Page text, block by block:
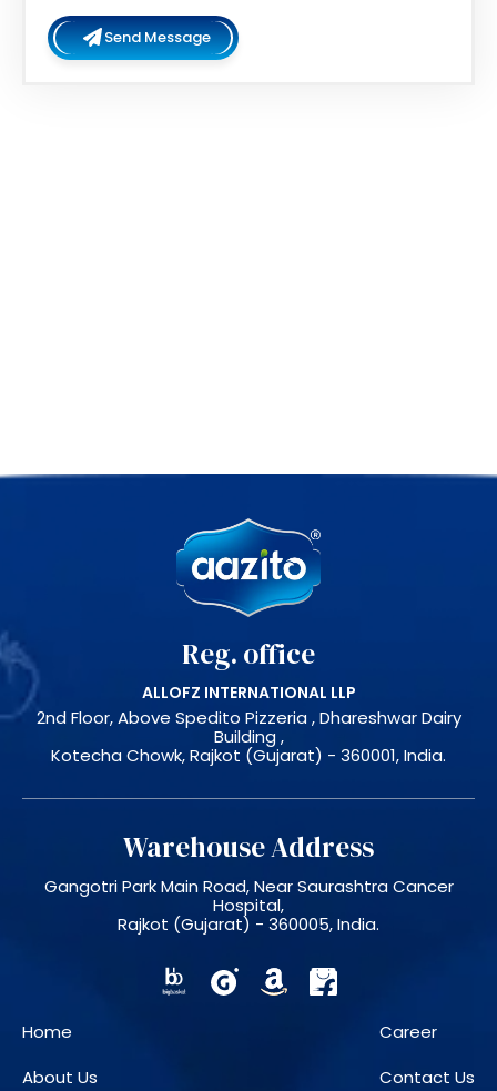
Send Message
Home
About Us
Career
Contact Us
Reg. office
ALLOFZ INTERNATIONAL LLP
2nd Floor, Above Spedito Pizzeria , Dhareshwar Dairy
Building ,
Kotecha Chowk, Rajkot (Gujarat) - 360001, India.
Warehouse Address
Gangotri Park Main Road, Near Saurashtra Cancer
Hospital,
Rajkot (Gujarat) - 360005, India.